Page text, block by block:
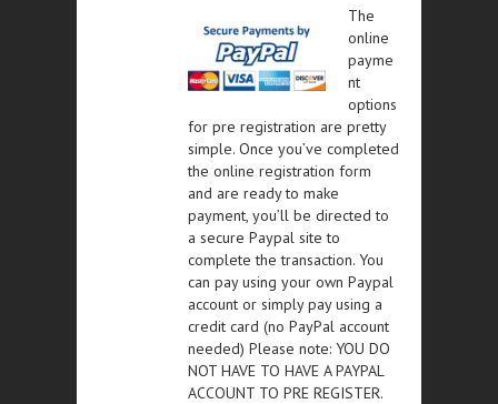
The
online
payme
nt
options
for pre registration are pretty
simple. Once you’ve completed
the online registration form
and are ready to make
payment, you’ll be directed to
a secure Paypal site to
complete the transaction. You
can pay using your own Paypal
account or simply pay using a
credit card (no PayPal account
needed) Please note: YOU DO
NOT HAVE TO HAVE A PAYPAL
ACCOUNT TO PRE REGISTER.